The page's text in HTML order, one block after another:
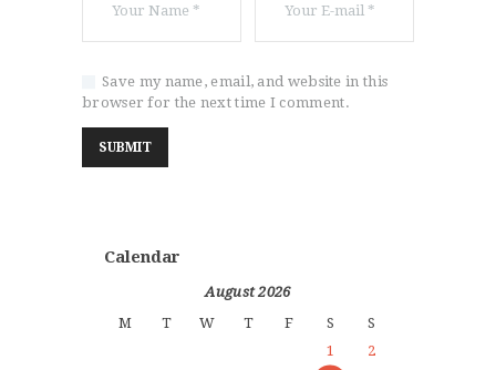
Save my name, email, and website in this
browser for the next time I comment.
Calendar
August 2026
M
T W T F S
S
1
2